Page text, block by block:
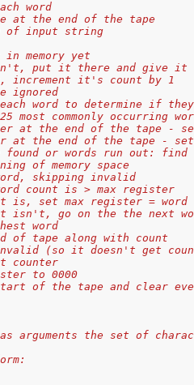
word
at the end of the tape
of input string
in memory yet
put it there and give it
increment it's count by 1
ignored
word to determine if
commonly occurring
at the end of the tape -
at the end of the tape -
found or words run out:
of memory space
skipping invalid
count is > max register
is, set max register =
isn't, go on the the next
word
of tape along with count
(so it doesn't get
counter
to 0000
of the tape and clear
arguments the set of